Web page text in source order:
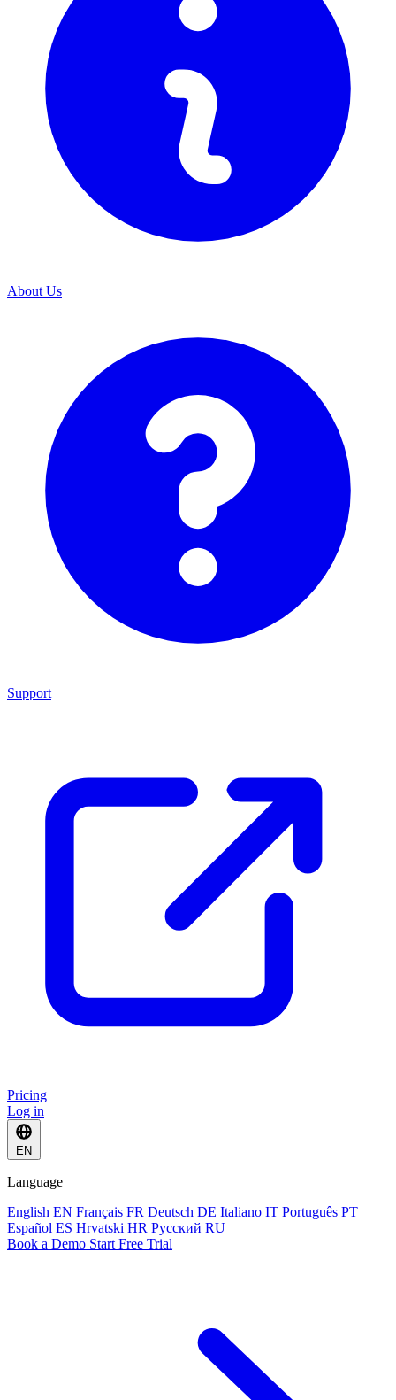
About Us
Support
Pricing
Log in
EN
Language
English EN Français FR Deutsch DE Italiano IT Português PT
Español ES Hrvatski HR Русский RU
Book a Demo Start Free Trial